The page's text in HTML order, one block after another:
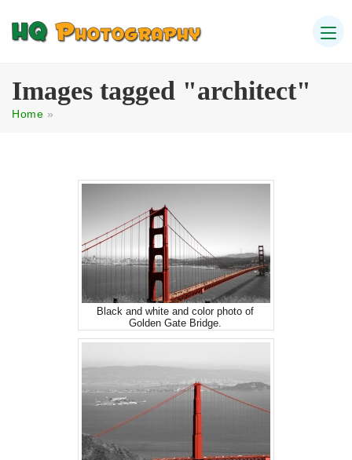
Images tagged "architect"
Home »
Black and white and color photo of
Golden Gate Bridge.